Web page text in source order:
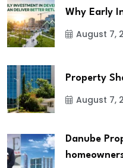
Why Early
August 7,
Property
August 7,
Danube